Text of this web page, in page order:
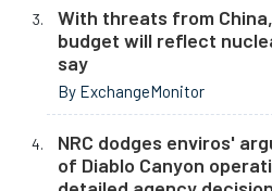
With threats from
budget will reflect
say
By ExchangeMonitor
NRC dodges enviros'
of Diablo Canyon